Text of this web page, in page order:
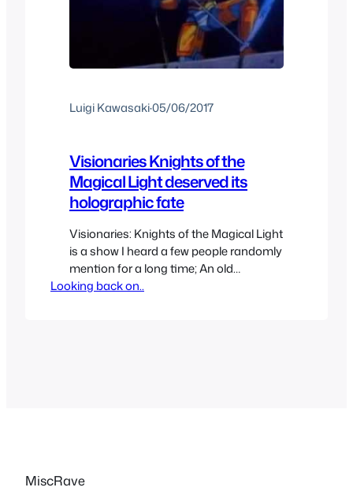
Luigi Kawasaki·05/06/2017
Visionaries Knights of the
Magical Light deserved its
holographic fate
Visionaries: Knights of the Magical Light
is a show I heard a few people randomly
mention for a long time; An old
forgotten short lived series that I’d never
Looking back on..
MiscRave